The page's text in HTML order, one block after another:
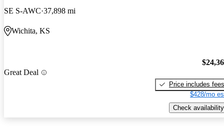
SE S-AWC 37,898 mi
Wichita, KS
Great Deal
Price includes fees
$428/mo
Check availability